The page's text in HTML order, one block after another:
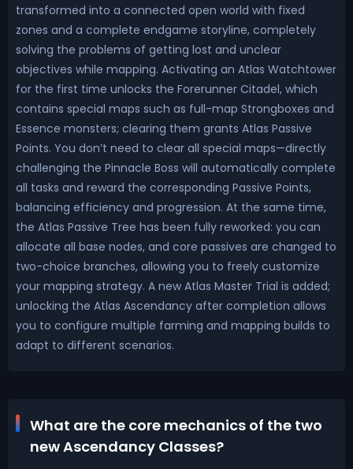
transformed into a connected open world with fixed
zones and a complete endgame storyline, completely
solving the problems of getting lost and unclear
objectives while mapping. Activating an Atlas Watchtower
for the first time unlocks the Forerunner Citadel, which
contains special maps such as full-map Strongboxes and
Essence monsters; clearing them grants Atlas Passive
Points. You don’t need to clear all special maps—directly
challenging the Pinnacle Boss will automatically complete
all tasks and reward the corresponding Passive Points,
balancing efficiency and progression. At the same time,
the Atlas Passive Tree has been fully reworked: you can
allocate all base nodes, and core passives are changed to
two-choice branches, allowing you to freely customize
your mapping strategy. A new Atlas Master Trial is added;
unlocking the Atlas Ascendancy after completion allows
you to configure multiple farming and mapping builds to
adapt to different scenarios.
What are the core mechanics of the two
new Ascendancy Classes?